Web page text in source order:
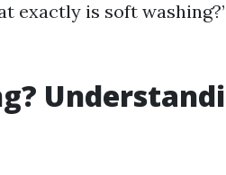
exactly is soft